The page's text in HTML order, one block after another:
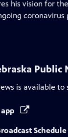
his vision for
coronavirus
Public
is available to
Schedule